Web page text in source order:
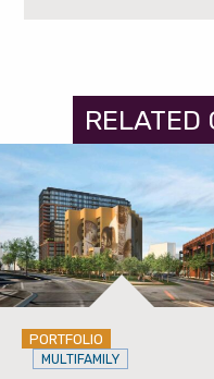
RELATED
PORTFOLIO
MULTIFAMILY